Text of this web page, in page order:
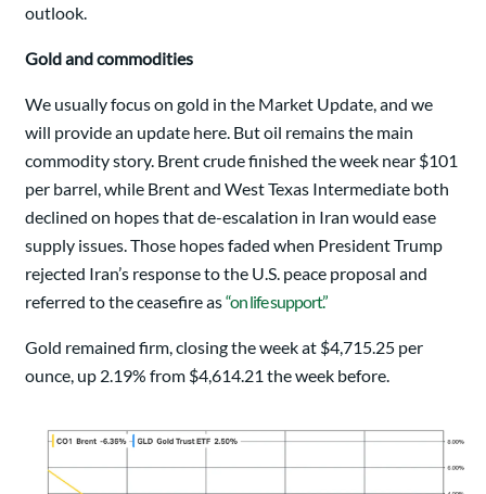
outlook.
Gold and commodities
We usually focus on gold in the Market Update, and we
will provide an update here. But oil remains the main
commodity story. Brent crude finished the week near $101
per barrel, while Brent and West Texas Intermediate both
declined on hopes that de-escalation in Iran would ease
supply issues. Those hopes faded when President Trump
rejected Iran’s response to the U.S. peace proposal and
referred to the ceasefire as“on life support.”
Gold remained firm, closing the week at $4,715.25 per
ounce, up 2.19% from $4,614.21 the week before.